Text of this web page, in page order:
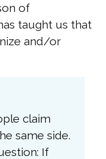
of
taught us that
and/or
claim
same side.
If